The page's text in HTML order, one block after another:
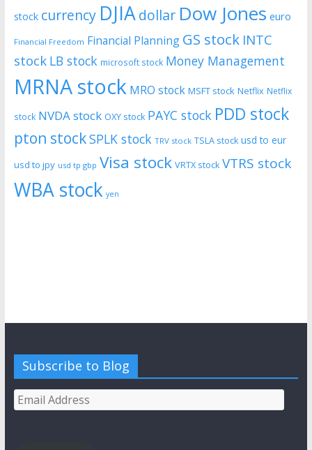
stock currency DJIAdollar Dow Jones euro
Financial Freedom Financial Planning GS stock INTC
stock LB stock microsoft stock Money Management
MRNA stock MRO stock MSFT stock Netflix Netflix
stock NVDA stock OXY stock PAYC stock PDD stock
pton stockSPLK stock TRV stock TSLA stock usd to eur
usd to jpy usd tp gbp Visa stock VRTX stock VTRS stock
WBA stock yen
Subscribe to Blog
Email
Address